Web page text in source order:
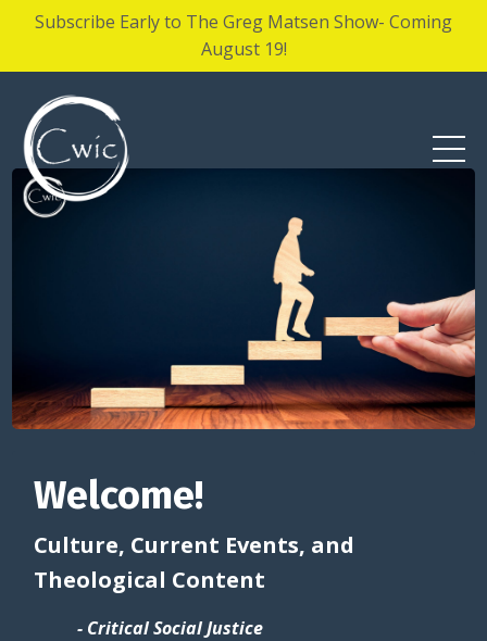
Subscribe Early to The Greg Matsen Show- Coming
August 19!
Welcome!
Culture, Current Events, and
Theological Content
- Critical Social Justice